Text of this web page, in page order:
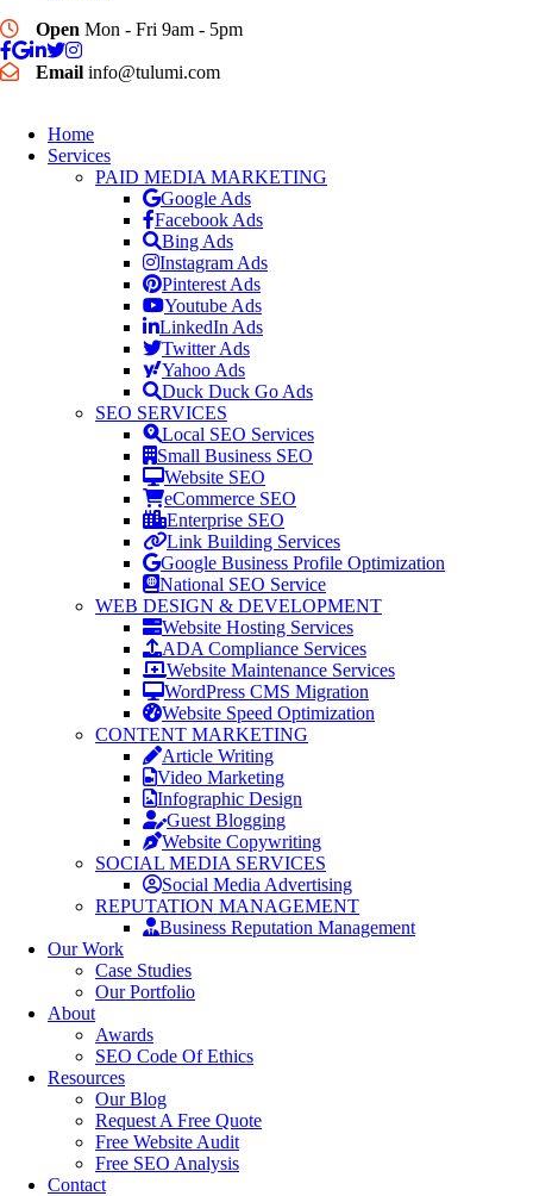
Open Mon - Fri 9am - 5pm
Email info@tulumi.com
Home
Services
PAID MEDIA MARKETING
Google Ads
Facebook Ads
Bing Ads
Instagram Ads
Pinterest Ads
Youtube Ads
LinkedIn Ads
Twitter Ads
Yahoo Ads
Duck Duck Go Ads
SEO SERVICES
Local SEO Services
Small Business SEO
Website SEO
eCommerce SEO
Enterprise SEO
Link Building Services
Google Business Profile Optimization
National SEO Service
WEB DESIGN & DEVELOPMENT
Website Hosting Services
ADA Compliance Services
Website Maintenance Services
WordPress CMS Migration
Website Speed Optimization
CONTENT MARKETING
Article Writing
Video Marketing
Infographic Design
Guest Blogging
Website Copywriting
SOCIAL MEDIA SERVICES
Social Media Advertising
REPUTATION MANAGEMENT
Business Reputation Management
Our Work
Case Studies
Our Portfolio
About
Awards
SEO Code Of Ethics
Resources
Our Blog
Request A Free Quote
Free Website Audit
Free SEO Analysis
Contact